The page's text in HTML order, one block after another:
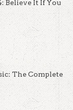
Believe It If You
The Complete